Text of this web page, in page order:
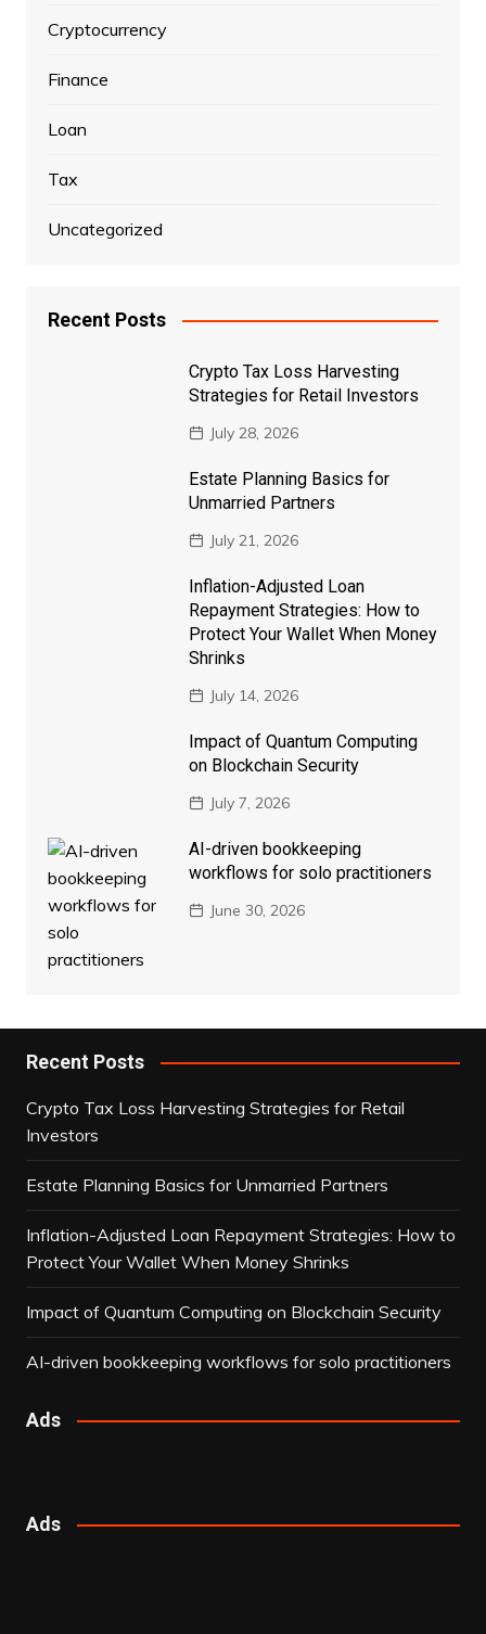
Cryptocurrency
Finance
Loan
Tax
Uncategorized
Recent Posts
Crypto Tax Loss Harvesting
Strategies for Retail Investors
July 28, 2026
Estate Planning Basics for
Unmarried Partners
July 21, 2026
Inflation-Adjusted Loan
Repayment Strategies: How to
Protect Your Wallet When Money
Shrinks
July 14, 2026
Impact of Quantum Computing
on Blockchain Security
July 7, 2026
AI-driven bookkeeping
workflows for solo practitioners
June 30, 2026
Recent Posts
Crypto Tax Loss Harvesting Strategies for Retail
Investors
Estate Planning Basics for Unmarried Partners
Inflation-Adjusted Loan Repayment Strategies: How to
Protect Your Wallet When Money Shrinks
Impact of Quantum Computing on Blockchain Security
AI-driven bookkeeping workflows for solo practitioners
Ads
Ads